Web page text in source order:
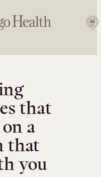
that
a
that
you